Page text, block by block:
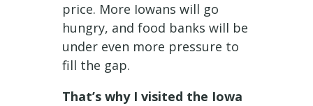
price. More Iowans will go
hungry, and food banks will be
under even more pressure to
fill the gap.
That’s why I visited the Iowa